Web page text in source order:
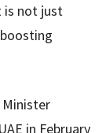
is not just
in February